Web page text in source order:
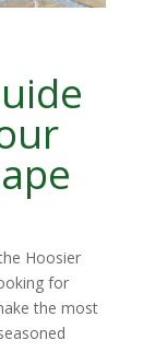
Hoosier
for
the most